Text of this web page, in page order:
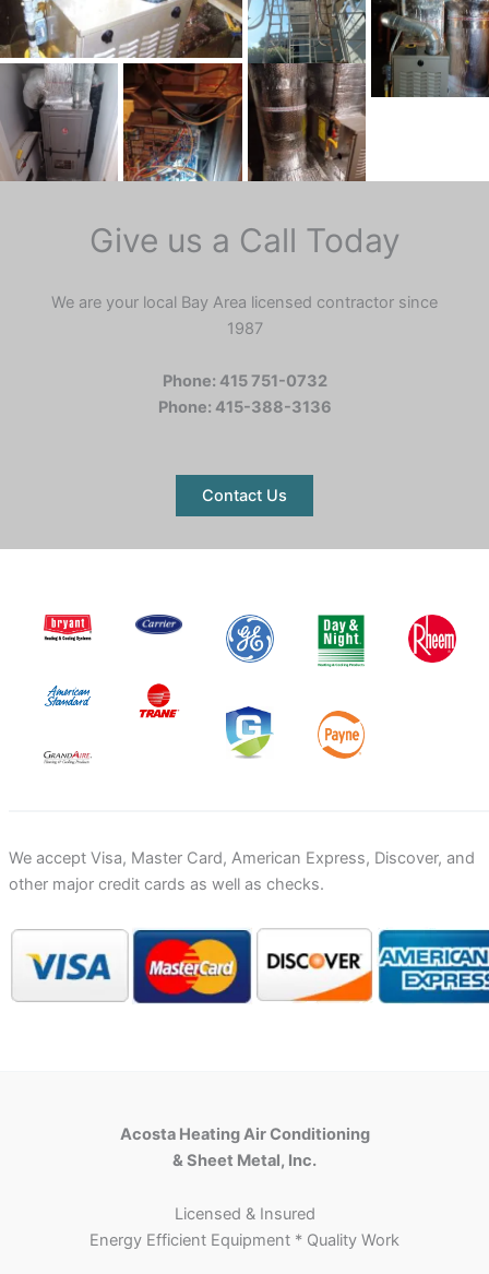
Give us a Call Today
We are your local Bay Area licensed contractor since
1987
Phone: 415 751-0732
Phone: 415-388-3136
Contact Us
We accept Visa, Master Card, American Express, Discover, and
other major credit cards as well as checks.
Acosta Heating Air Conditioning
& Sheet Metal, Inc.
Licensed & Insured
Energy Efficient Equipment * Quality Work